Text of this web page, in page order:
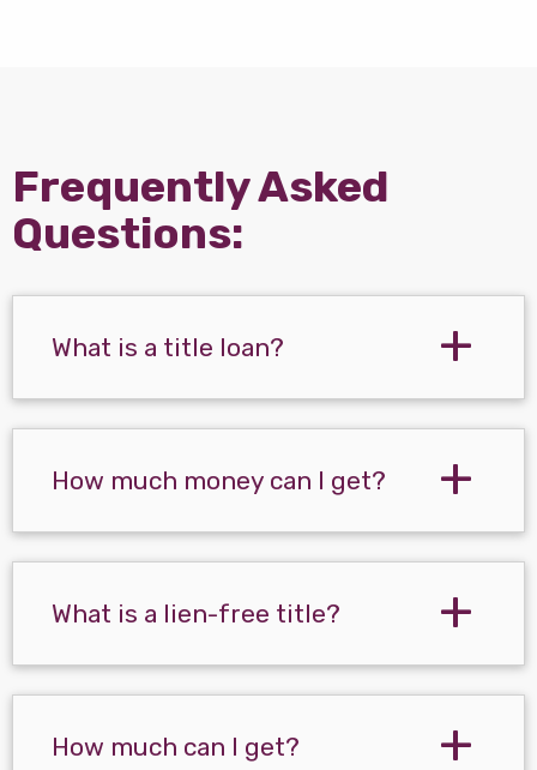
Frequently Asked
Questions:
What is a title loan?
How much money can I get?
What is a lien-free title?
How much can I get?